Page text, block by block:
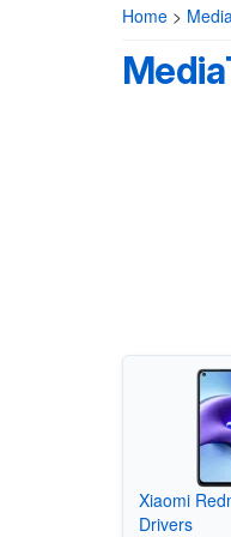
Home >
Xiaomi
Drivers